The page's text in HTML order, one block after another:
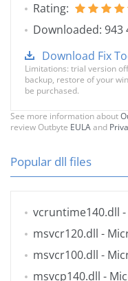
Rating:
Downloaded: 943
Download Fix
Limitations: trial version
backup, restore of your
be purchased.
See more information about
review Outbyte EULAand
Popular dll files
vcruntime140.dll
msvcr120.dll -
msvcr100.dll -
msvcp140.dll -